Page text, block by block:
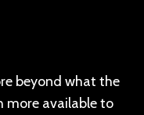
beyond what the
more available to